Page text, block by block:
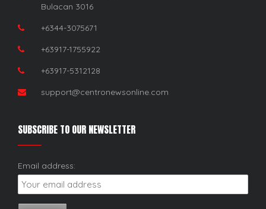
Bulacan 3016
+6344-3075671
+63917-1755922
+63917-5312128
support@centronewsonline.com
SUBSCRIBE TO OUR NEWSLETTER
Email address: